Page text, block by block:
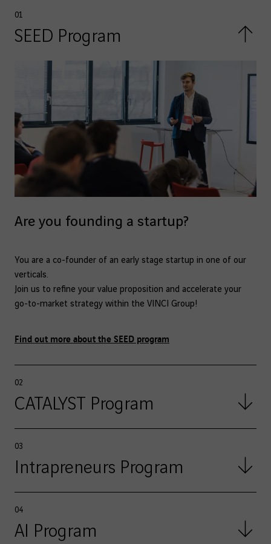
01
SEED Program
Are you founding a startup?
You are a co-founder of an early stage startup in one of our
verticals.
Join us to refine your value proposition and accelerate your
go-to-market strategy within the VINCI Group!
Find out more about the SEED program
02
CATALYST Program
03
Intrapreneurs Program
04
AI Program